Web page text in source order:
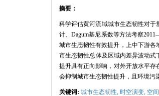
摘要：
科学评估黄河流域城市生态韧性对
计、Dagum基尼系数等方法考察
城市生态韧性有效提升，上中下游各
市生态韧性总体及区域内差异波动式
提升具有正向影响，对外开放水平
会抑制城市生态韧性提升，且环境污
关键词: 城市生态韧性, 时空演变, 空